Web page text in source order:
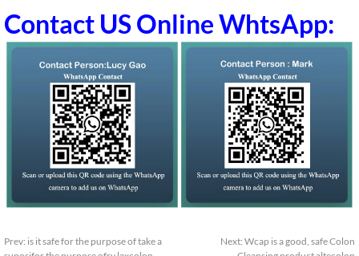
Contact US Online WhtsApp:
Prev: is it safe for the purpose of take a
Next: Wcap is a good, safe Colon